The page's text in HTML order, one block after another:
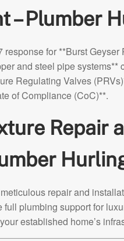
– Plumber
response for **Burst
and steel pipe
Regulating Valves
of Compliance (CoC)**.
Repair
repair and
full plumbing support for
established home’s